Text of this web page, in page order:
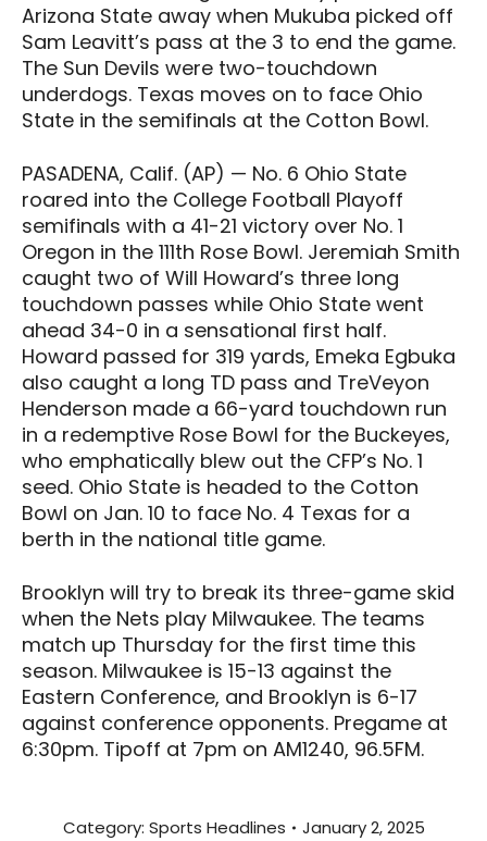
Arizona State away when Mukuba picked off
Sam Leavitt’s pass at the 3 to end the game.
The Sun Devils were two-touchdown
underdogs. Texas moves on to face Ohio
State in the semifinals at the Cotton Bowl.
PASADENA, Calif. (AP) — No. 6 Ohio State
roared into the College Football Playoff
semifinals with a 41-21 victory over No. 1
Oregon in the 111th Rose Bowl. Jeremiah Smith
caught two of Will Howard’s three long
touchdown passes while Ohio State went
ahead 34-0 in a sensational first half.
Howard passed for 319 yards, Emeka Egbuka
also caught a long TD pass and TreVeyon
Henderson made a 66-yard touchdown run
in a redemptive Rose Bowl for the Buckeyes,
who emphatically blew out the CFP’s No. 1
seed. Ohio State is headed to the Cotton
Bowl on Jan. 10 to face No. 4 Texas for a
berth in the national title game.
Brooklyn will try to break its three-game skid
when the Nets play Milwaukee. The teams
match up Thursday for the first time this
season. Milwaukee is 15-13 against the
Eastern Conference, and Brooklyn is 6-17
against conference opponents. Pregame at
6:30pm. Tipoff at 7pm on AM1240, 96.5FM.
Category: Sports Headlines January 2, 2025